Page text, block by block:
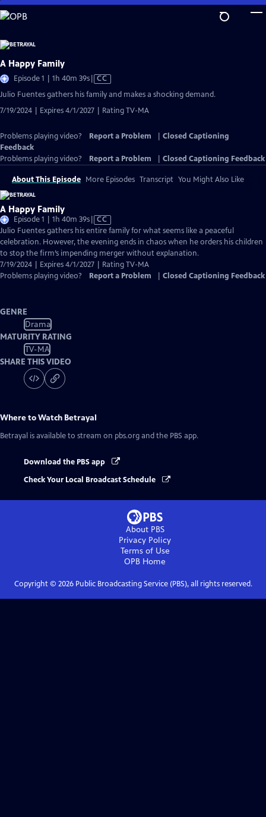
Skip
to
Content
A Happy Family
Episode 1 | 1h 40m 39sVideo
has
Closed
Captions
CC
Julio Fuentes gathers his family and makes a shocking demand.
7/19/2024 | Expires 4/1/2027 | Rating TV-MA
Problems playing video? Report a Problem
Closed Captioning
Feedback
Problems playing video?
Report a Problem Closed Captioning Feedback
About This Episode More Episodes Transcript You Might Also Like
A Happy Family
Episode 1 | 1h 40m 39sVideo
has
Closed
Captions
CC
Julio Fuentes gathers his entire family for what seems like a peaceful
celebration. However, the evening ends in chaos when he orders his children
to stop the firm’s impending merger without explanation.
7/19/2024 | Expires 4/1/2027 | Rating TV-MA
Problems playing video?
Report a Problem Closed Captioning Feedback
GENRE
Drama
MATURITY RATING
TV-MA
SHARE THIS VIDEO
Where to Watch Betrayal
Betrayal is available to stream on pbs.org and the PBS app.
Download the PBS app
Check Your Local Broadcast Schedule
About PBS
Privacy Policy
Terms of Use
OPB Home
Copyright © 2026Public Broadcasting Service (PBS), all rights reserved.